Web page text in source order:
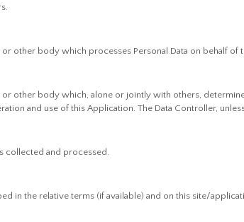
other body which processes Personal Data on behalf
other body which, alone or jointly with others,
and use of this Application. The Data Controller,
collected and processed.
in the relative terms (if available) and on this site/